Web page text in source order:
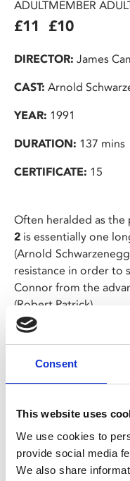
Consent
This website uses
We use cookies to
provide social media
We also share
ADULT
£11
MEMBER
£10
DIRECTOR: James
CAST: Arnold
YEAR: 1991
DURATION: 137 mins
CERTIFICATE: 15
Often heralded as
2 is essentially one
(Arnold
resistance in order to
Connor from the
(Robert Patrick).
As the action rages
himself bonding with
Share:
MyPhoenix